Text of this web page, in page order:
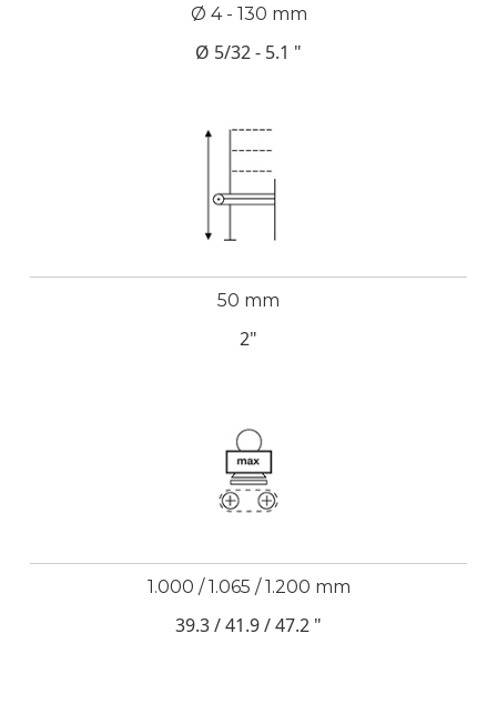
Ø 4 - 130 mm
Ø 5/32 - 5.1 "
50 mm
2"
1.000 / 1.065 / 1.200 mm
39.3 / 41.9 / 47.2 "